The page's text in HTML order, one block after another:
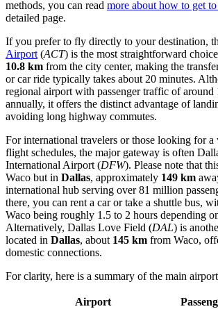
methods, you can read more about how to get
detailed page.
If you prefer to fly directly to your destination,
Airport (ACT) is the most straightforward
10.8 km from the city center, making the
or car ride typically takes about 20 minutes.
regional airport with passenger traffic of around
annually, it offers the distinct advantage of
avoiding long highway commutes.
For international travelers or those looking for
flight schedules, the major gateway is often
International Airport (DFW). Please note that
Waco but in Dallas, approximately 149 km
international hub serving over 81 million
there, you can rent a car or take a shuttle bus,
Waco being roughly 1.5 to 2 hours depending
Alternatively, Dallas Love Field (DAL) is
located in Dallas, about 145 km from Waco,
domestic connections.
For clarity, here is a summary of the main
Airport